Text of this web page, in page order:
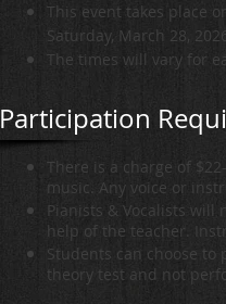
This event takes place
Saturday, March 28,
The times will vary for
Participation
There is a charge of
music. Any voice or
Pianists & Vocalists
help of the teacher.
Students can choose
theory test and not